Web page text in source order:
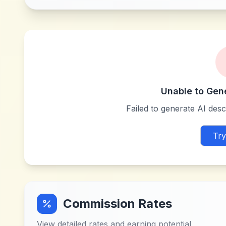
Unable to
Failed to generate AI
Commission Rates
View detailed rates and earning potential